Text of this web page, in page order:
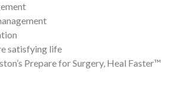
satisfying life
Prepare for Surgery, Heal Faster™